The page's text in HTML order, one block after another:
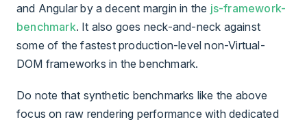
and Angular by a decent margin in the js-framework-
benchmark. It also goes neck-and-neck against
some of the fastest production-level non-Virtual-
DOM frameworks in the benchmark.
Do note that synthetic benchmarks like the above
focus on raw rendering performance with dedicated